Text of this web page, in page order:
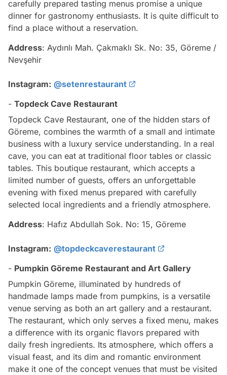
carefully prepared tasting menus promise a unique
dinner for gastronomy enthusiasts. It is quite difficult to
find a place without a reservation.
Address: Aydınlı Mah. Çakmaklı Sk. No: 35, Göreme /
Nevşehir
Instagram: @setenrestaurant
- Topdeck Cave Restaurant
Topdeck Cave Restaurant, one of the hidden stars of
Göreme, combines the warmth of a small and intimate
business with a luxury service understanding. In a real
cave, you can eat at traditional floor tables or classic
tables. This boutique restaurant, which accepts a
limited number of guests, offers an unforgettable
evening with fixed menus prepared with carefully
selected local ingredients and a friendly atmosphere.
Address: Hafız Abdullah Sok. No: 15, Göreme
Instagram: @topdeckcaverestaurant
- Pumpkin Göreme Restaurant and Art Gallery
Pumpkin Göreme, illuminated by hundreds of
handmade lamps made from pumpkins, is a versatile
venue serving as both an art gallery and a restaurant.
The restaurant, which only serves a fixed menu, makes
a difference with its organic flavors prepared with
daily fresh ingredients. Its atmosphere, which offers a
visual feast, and its dim and romantic environment
make it one of the concept venues that must be visited